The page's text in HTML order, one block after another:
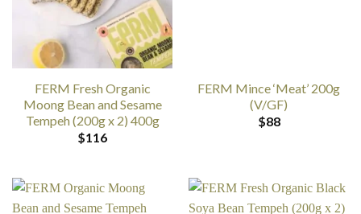
FERM Fresh Organic
Moong Bean and Sesame
Tempeh (200g x 2) 400g
$116
FERM Mince ‘Meat’ 200g
(V/GF)
$88